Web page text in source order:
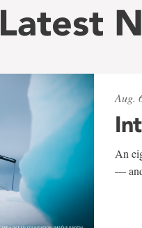
Latest
Aug.
An
—